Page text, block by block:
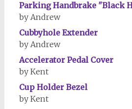
Parking Handbrake "Black
by Andrew
Cubbyhole Extender
by Andrew
Accelerator Pedal Cover
by Kent
Cup Holder Bezel
by Kent